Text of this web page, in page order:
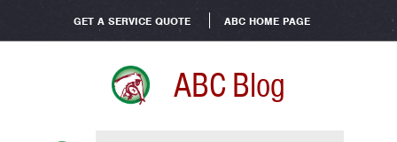
GET A SERVICE QUOTE ABC HOME PAGE
ABC Blog